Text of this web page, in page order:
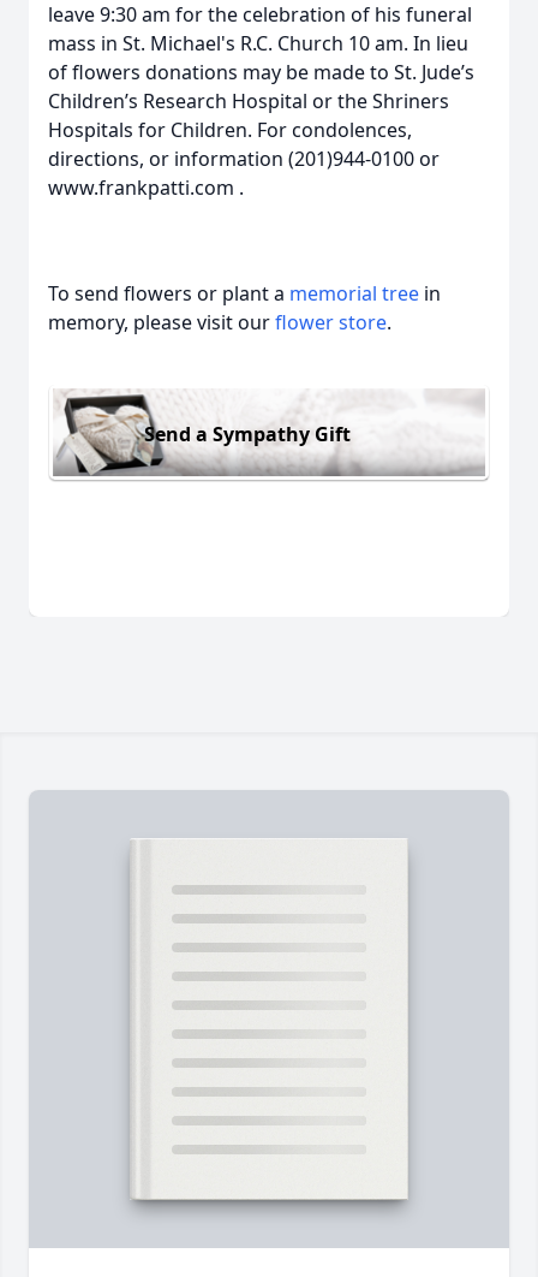
leave 9:30 am for the celebration of his funeral
mass in St. Michael's R.C. Church 10 am. In lieu
of flowers donations may be made to St. Jude’s
Children’s Research Hospital or the Shriners
Hospitals for Children. For condolences,
directions, or information (201)944-0100 or
www.frankpatti.com .
To send flowers or plant a memorial tree in
memory, please visit ourflower store.
Send a Sympathy Gift